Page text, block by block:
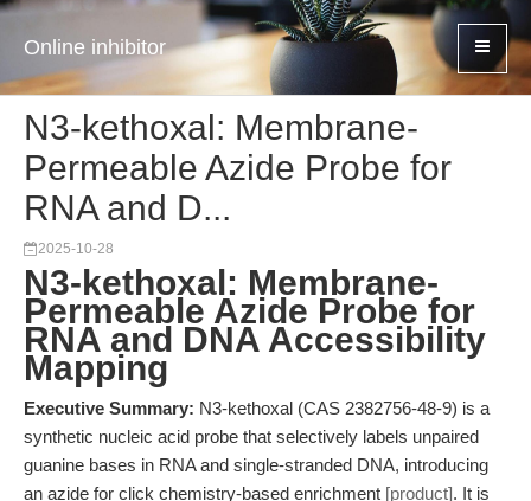
Online inhibitor
N3-kethoxal: Membrane-
Permeable Azide Probe for
RNA and D...
2025-10-28
N3-kethoxal: Membrane-
Permeable Azide Probe for
RNA and DNA Accessibility
Mapping
Executive Summary: N3-kethoxal (CAS 2382756-48-9) is a
synthetic nucleic acid probe that selectively labels unpaired
guanine bases in RNA and single-stranded DNA, introducing
an azide for click chemistry-based enrichment [product]. It is